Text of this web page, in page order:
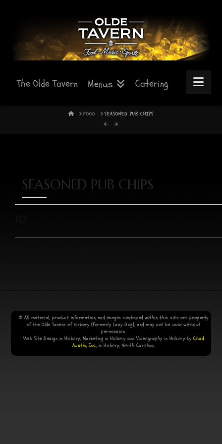
The Olde Tavern Menus Catering
HOMEFOOD SEASONED PUB CHIPS
SEASONED PUB CHIPS
© All material, product information and images contained within this site are property
of the Olde Tavern of Hickory (formerly Lazy Dog), and may not be used without
permission.
Web Site Design in Hickory, Marketing in Hickory and Videography in Hickory byChad
Austin, Inc.,in Hickory, North Carolina.